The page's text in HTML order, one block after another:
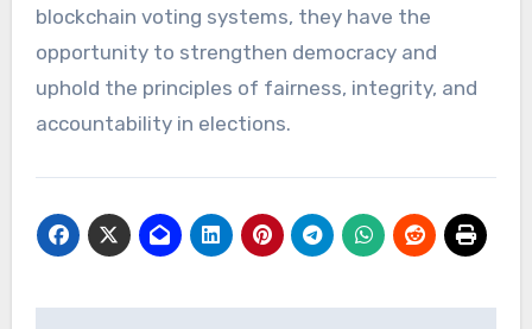
blockchain voting systems, they have the
opportunity to strengthen democracy and
uphold the principles of fairness, integrity, and
accountability in elections.